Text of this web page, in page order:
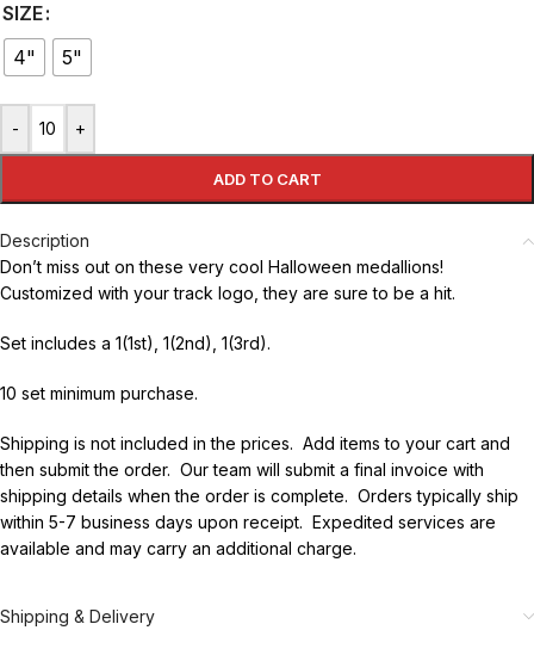
SIZE
4"
5"
- +
ADD TO CART
Description
Don’t miss out on these very cool Halloween medallions!
Customized with your track logo, they are sure to be a hit.
Set includes a 1(1st), 1(2nd), 1(3rd).
10 set minimum purchase.
Shipping is not included in the prices. Add items to your cart and
then submit the order. Our team will submit a final invoice with
shipping details when the order is complete. Orders typically ship
within 5-7 business days upon receipt. Expedited services are
available and may carry an additional charge.
Shipping & Delivery